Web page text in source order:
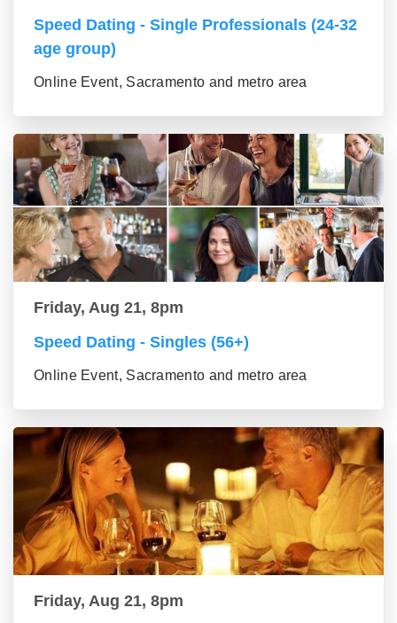
Speed Dating - Single Professionals (24-32
age group)
Online Event, Sacramento and metro area
Friday, Aug 21, 8pm
Speed Dating - Singles (56+)
Online Event, Sacramento and metro area
Friday, Aug 21, 8pm